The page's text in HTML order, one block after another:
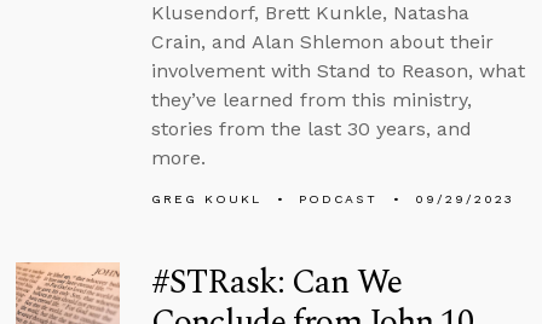
Klusendorf, Brett Kunkle, Natasha
Crain, and Alan Shlemon about their
involvement with Stand to Reason, what
they’ve learned from this ministry,
stories from the last 30 years, and
more.
GREG KOUKL PODCAST 09/29/2023
#STRask: Can We